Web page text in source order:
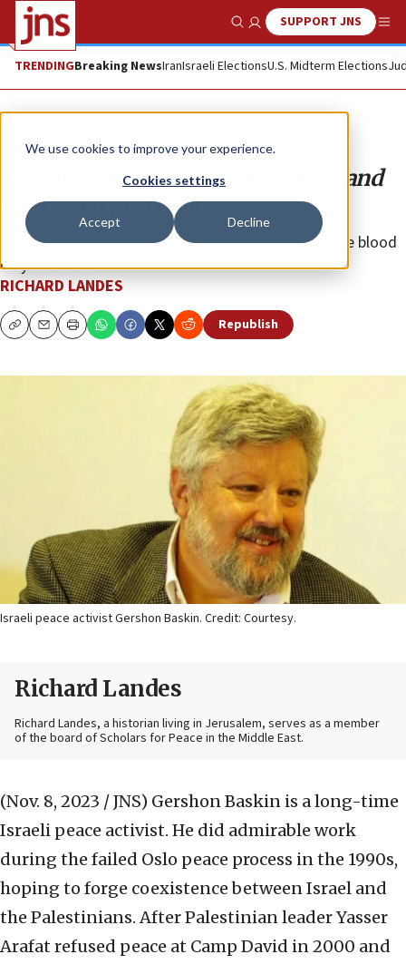
We use cookies to improve your experience.
Cookies settings
Accept Decline
Show SearchSUPPORT JNS
TRENDINGBreaking NewsIranIsraeli ElectionsU.S. Midterm Elections
Opinion
An open letter to Gershon Baskin and
the Israeli peace camp
Can you understand that some might think you have blood
on your hands?
RICHARD LANDES
CopyEmailPrint Republish
Israeli peace activist Gershon Baskin. Credit: Courtesy.
Richard Landes
Richard Landes, a historian living in Jerusalem, serves as a member
of the board of Scholars for Peace in the Middle East.
(Nov. 8, 2023 / JNS) Gershon Baskin is a long-time
Israeli peace activist. He did admirable work
during the failed Oslo peace process in the 1990s,
hoping to forge coexistence between Israel and
the Palestinians. After Palestinian leader Yasser
Arafat refused peace at Camp David in 2000 and